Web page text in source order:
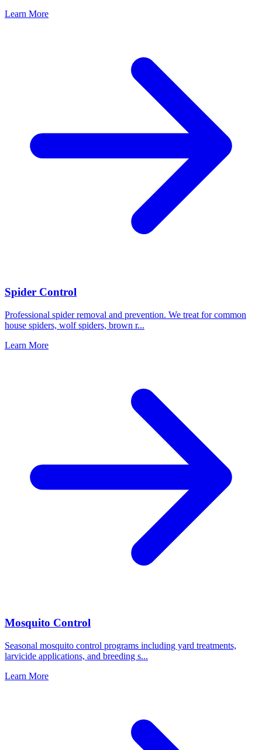
Learn More
Spider Control
Professional spider removal and prevention. We treat for common
house spiders, wolf spiders, brown r...
Learn More
Mosquito Control
Seasonal mosquito control programs including yard treatments,
larvicide applications, and breeding s...
Learn More